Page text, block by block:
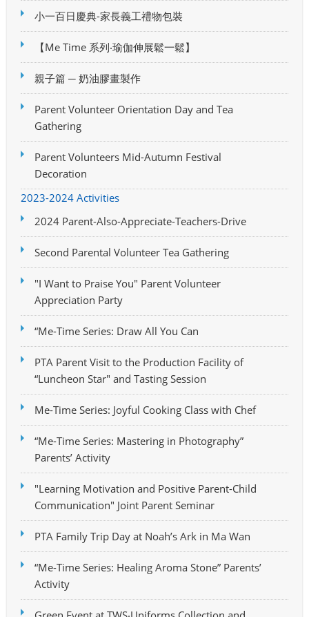
小一百日慶典-家長義工禮物包裝
【Me Time 系列‧瑜伽伸展鬆一鬆】
親子篇 ─ 奶油膠畫製作
Parent Volunteer Orientation Day and Tea
Gathering
Parent Volunteers Mid-Autumn Festival
Decoration
2023-2024 Activities
2024 Parent-Also-Appreciate-Teachers-Drive
Second Parental Volunteer Tea Gathering
"I Want to Praise You" Parent Volunteer
Appreciation Party
“Me-Time Series: Draw All You Can
PTA Parent Visit to the Production Facility of
“Luncheon Star" and Tasting Session
Me-Time Series: Joyful Cooking Class with Chef
“Me-Time Series: Mastering in Photography”
Parents’ Activity
"Learning Motivation and Positive Parent-Child
Communication" Joint Parent Seminar
PTA Family Trip Day at Noah’s Ark in Ma Wan
“Me-Time Series: Healing Aroma Stone” Parents’
Activity